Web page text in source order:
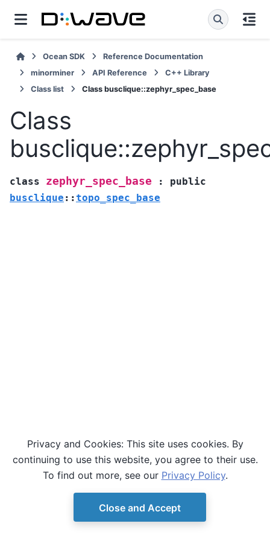
Ocean SDK
Reference Documentation
minorminer
API Reference
C++ Library
Class list
Class busclique::zephyr_spec_base
Class
class zephyr_spec_base :
public
busclique ::topo_spec_base
© Copyright D-Wave. Ocean SDK version 9.4.0.
Privacy and Cookies: This site uses cookies. By
continuing to use this website, you agree to their use.
To find out more, see our Privacy Policy.
Close and Accept